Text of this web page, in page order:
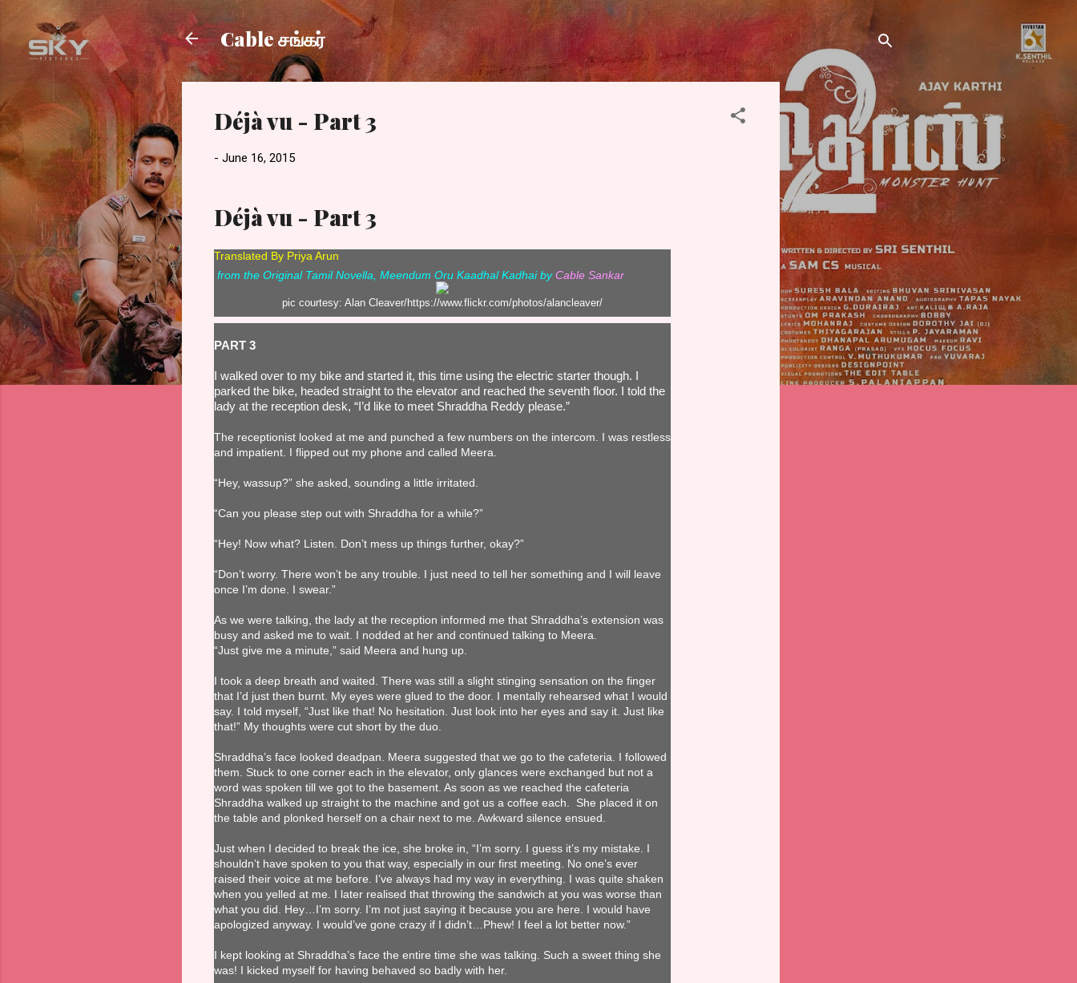
Skip to main content
Cable சங்கர்
Déjà vu - Part 3
- June 16, 2015
Déjà vu - Part 3
Translated By Priya Arun
from the Original Tamil Novella, Meendum Oru Kaadhal Kadhai byCable Sankar
pic courtesy: Alan Cleaver/https://www.flickr.com/photos/alancleaver/
PART 3
I walked over to my bike and started it, this time using the electric starter though. I
parked the bike, headed straight to the elevator and reached the seventh floor. I told the
lady at the reception desk, “I’d like to meet Shraddha Reddy please.”
The receptionist looked at me and punched a few numbers on the intercom. I was restless
and impatient. I flipped out my phone and called Meera.
“Hey, wassup?” she asked, sounding a little irritated.
“Can you please step out with Shraddha for a while?”
“Hey! Now what? Listen. Don’t mess up things further, okay?”
“Don’t worry. There won’t be any trouble. I just need to tell her something and I will leave
once I’m done. I swear.”
As we were talking, the lady at the reception informed me that Shraddha’s extension was
busy and asked me to wait. I nodded at her and continued talking to Meera.
“Just give me a minute,” said Meera and hung up.
I took a deep breath and waited. There was still a slight stinging sensation on the finger
that I’d just then burnt. My eyes were glued to the door. I mentally rehearsed what I would
say. I told myself, “Just like that! No hesitation. Just look into her eyes and say it. Just like
that!” My thoughts were cut short by the duo.
Shraddha’s face looked deadpan. Meera suggested that we go to the cafeteria. I followed
them. Stuck to one corner each in the elevator, only glances were exchanged but not a
word was spoken till we got to the basement. As soon as we reached the cafeteria
Shraddha walked up straight to the machine and got us a coffee each. She placed it on
the table and plonked herself on a chair next to me. Awkward silence ensued.
Just when I decided to break the ice, she broke in, “I’m sorry. I guess it’s my mistake. I
shouldn’t have spoken to you that way, especially in our first meeting. No one’s ever
raised their voice at me before. I’ve always had my way in everything. I was quite shaken
when you yelled at me. I later realised that throwing the sandwich at you was worse than
what you did. Hey…I’m sorry. I’m not just saying it because you are here. I would have
apologized anyway. I would’ve gone crazy if I didn’t…Phew! I feel a lot better now.”
I kept looking at Shraddha’s face the entire time she was talking. Such a sweet thing she
was! I kicked myself for having behaved so badly with her.